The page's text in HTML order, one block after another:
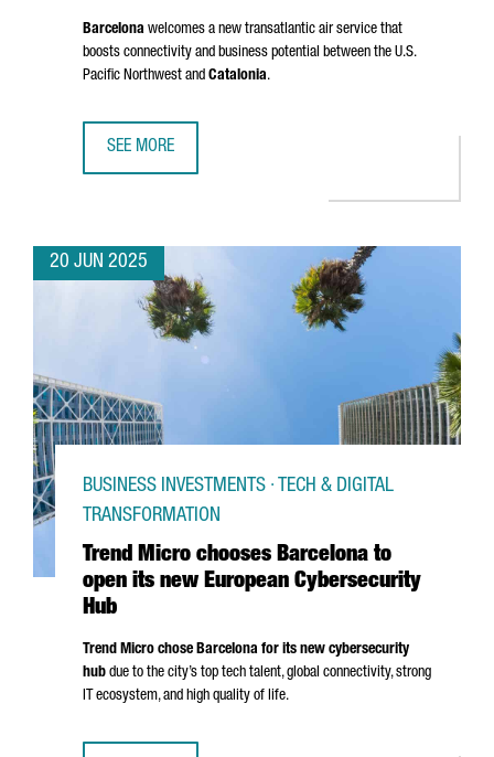
Barcelona welcomes a new transatlantic air service that
boosts connectivity and business potential between the U.S.
Pacific Northwest and Catalonia.
SEE MORE
20 JUN 2025
Trend Micro chooses Barcelona to
open its new European Cybersecurity
Hub
BUSINESS INVESTMENTS · TECH & DIGITAL
TRANSFORMATION
Trend Micro chose Barcelona for its new cybersecurity
hub due to the city’s top tech talent, global connectivity, strong
IT ecosystem, and high quality of life.